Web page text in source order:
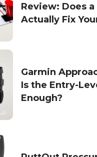
Review: Does a
Actually Fix
Garmin
Is the Entry-
Enough?